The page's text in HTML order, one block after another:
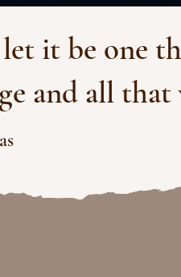
it be one
and all that